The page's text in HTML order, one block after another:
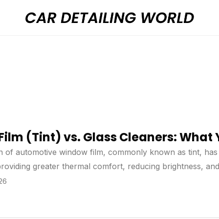
(Tint) vs. Glass Cleaners: What
of automotive window film, commonly known as tint, has
greater thermal comfort, reducing brightness,
the installation of window film, many doubts usually
to the tint may occur over time. For this reason, it
the correct care is followed, the durability of the